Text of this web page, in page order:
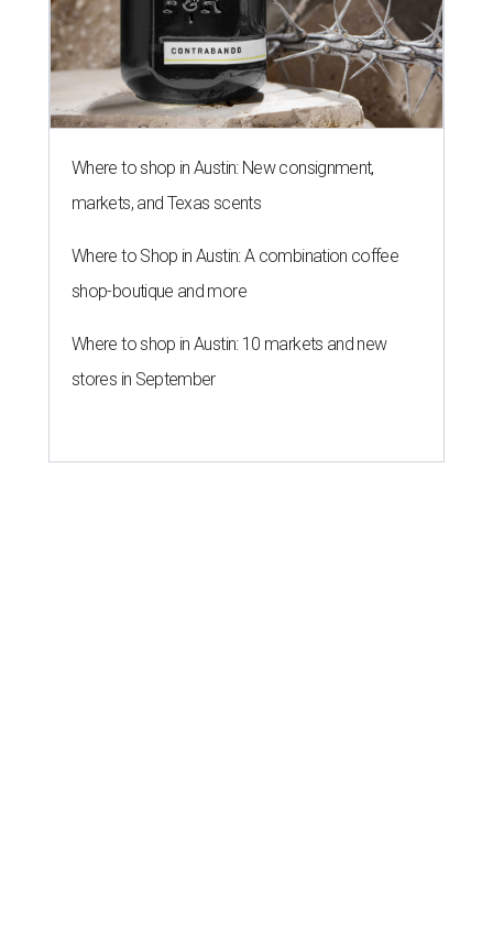
Where to shop in Austin: New consignment,
markets, and Texas scents
Where to Shop in Austin: A combination coffee
shop-boutique and more
Where to shop in Austin: 10 markets and new
stores in September